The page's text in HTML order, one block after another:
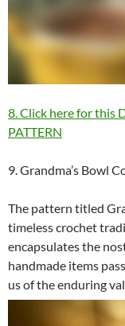
8. Click here for this
PATTERN
9. Grandma’s Bowl
The pattern titled
timeless crochet
encapsulates the
handmade items
us of the enduring